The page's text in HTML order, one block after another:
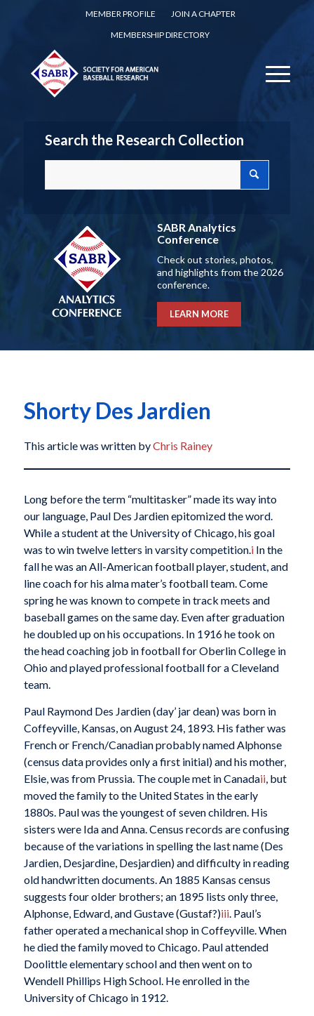
MEMBER PROFILE
JOIN A CHAPTER
MEMBERSHIP DIRECTORY
Search the Research Collection
SABR Analytics
Conference
Check out stories, photos,
and highlights from the 2026
conference.
LEARN MORE
Shorty Des Jardien
This article was written byChris Rainey
Long before the term “multitasker” made its way into
our language, Paul Des Jardien epitomized the word.
While a student at the University of Chicago, his goal
was to win twelve letters in varsity competition.iIn the
fall he was an All-American football player, student, and
line coach for his alma mater’s football team. Come
spring he was known to compete in track meets and
baseball games on the same day. Even after graduation
he doubled up on his occupations. In 1916 he took on
the head coaching job in football for Oberlin College in
Ohio and played professional football for a Cleveland
team.
Paul Raymond Des Jardien (day’ jar dean) was born in
Coffeyville, Kansas, on August 24, 1893. His father was
French or French/Canadian probably named Alphonse
(census data provides only a first initial) and his mother,
Elsie, was from Prussia. The couple met in Canadaii, but
moved the family to the United States in the early
1880s. Paul was the youngest of seven children. His
sisters were Ida and Anna. Census records are confusing
because of the variations in spelling the last name (Des
Jardien, Desjardine, Desjardien) and difficulty in reading
old handwritten documents. An 1885 Kansas census
suggests four older brothers; an 1895 lists only three,
Alphonse, Edward, and Gustave (Gustaf?)iii. Paul’s
father operated a mechanical shop in Coffeyville. When
he died the family moved to Chicago. Paul attended
Doolittle elementary school and then went on to
Wendell Phillips High School. He enrolled in the
University of Chicago in 1912.